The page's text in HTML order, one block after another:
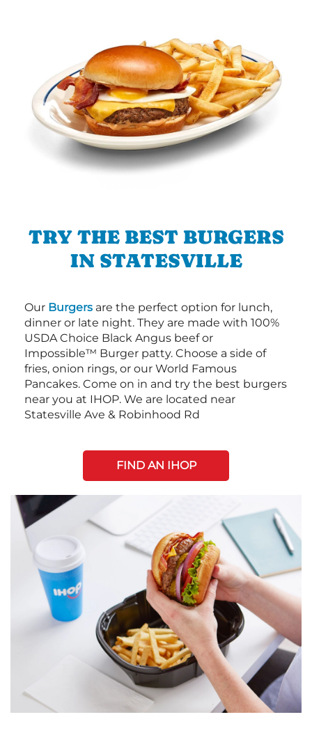
TRY THE BEST BURGERS
IN STATESVILLE
Our Burgers are the perfect option for lunch,
dinner or late night. They are made with 100%
USDA Choice Black Angus beef or
Impossible™ Burger patty. Choose a side of
fries, onion rings, or our World Famous
Pancakes. Come on in and try the best burgers
near you at IHOP. We are located near
Statesville Ave & Robinhood Rd
FIND AN IHOP